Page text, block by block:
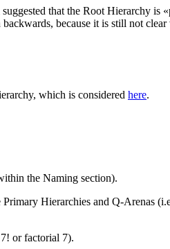
suggested that the Root Hierarchy is
because it is still not
, which is considered here.
the Naming section).
Primary Hierarchies and Q-Arenas
or factorial 7).